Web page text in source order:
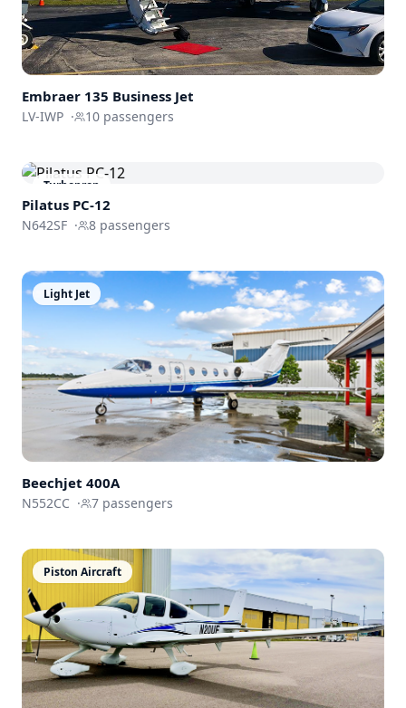
Embraer 135 Business Jet
LV-IWP · 10 passengers
Turboprop
Pilatus PC-12
N642SF · 8 passengers
Light Jet
Beechjet 400A
N552CC · 7 passengers
Piston Aircraft